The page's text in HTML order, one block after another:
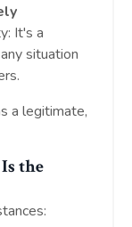
It's a
situation
a legitimate,
the